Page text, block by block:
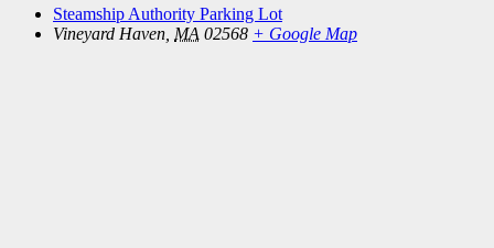
Steamship Authority Parking Lot
Vineyard Haven MA 02568 + Google Map